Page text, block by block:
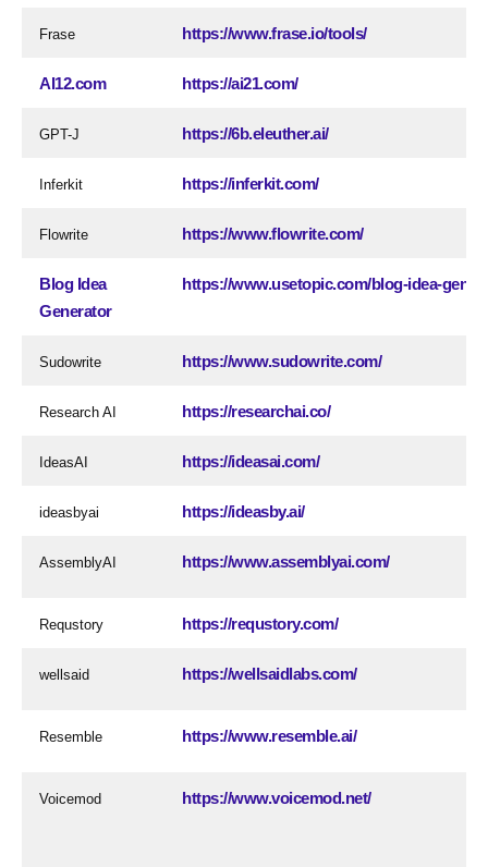
Frase https://www.frase.io/tools/
AI12.com https://ai21.com/
GPT-J https://6b.eleuther.ai/
Inferkit https://inferkit.com/
Flowrite https://www.flowrite.com/
Blog Idea
Generator
https://www.usetopic.com/blog-idea-
Sudowrite https://www.sudowrite.com/
Research AI https://researchai.co/
IdeasAI https://ideasai.com/
ideasbyai https://ideasby.ai/
AssemblyAI https://www.assemblyai.com/
Requstory https://requstory.com/
wellsaid https://wellsaidlabs.com/
Resemble https://www.resemble.ai/
Voicemod https://www.voicemod.net/